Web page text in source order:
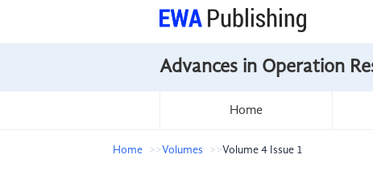
Advances in Operation
Home
Home Volumes Volume 4 Issue 1